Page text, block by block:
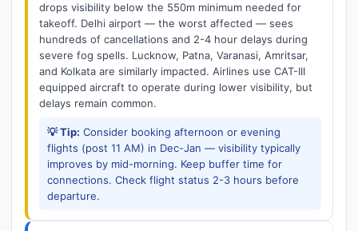
drops visibility below the 550m minimum needed for
takeoff. Delhi airport — the worst affected — sees
hundreds of cancellations and 2-4 hour delays during
severe fog spells. Lucknow, Patna, Varanasi, Amritsar,
and Kolkata are similarly impacted. Airlines use CAT-III
equipped aircraft to operate during lower visibility, but
delays remain common.
💡 Tip: Consider booking afternoon or evening
flights (post 11 AM) in Dec-Jan — visibility typically
improves by mid-morning. Keep buffer time for
connections. Check flight status 2-3 hours before
departure.